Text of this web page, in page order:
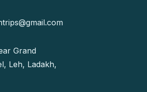
Grand
Leh, Ladakh,